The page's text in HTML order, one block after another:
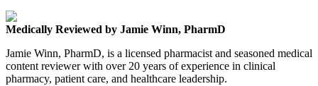
Medically Reviewed by Jamie Winn, PharmD
Jamie Winn, PharmD, is a licensed pharmacist and seasoned medical
content reviewer with over 20 years of experience in clinical
pharmacy, patient care, and healthcare leadership.